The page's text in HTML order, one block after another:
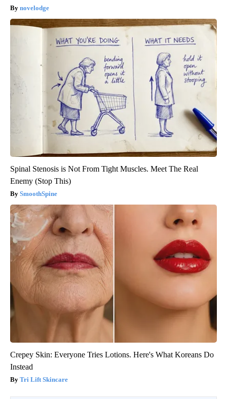
novelodge
Spinal Stenosis is Not From Tight Muscles. Meet The Real
Enemy (Stop This)
SmoothSpine
Crepey Skin: Everyone Tries Lotions. Here's What Koreans Do
Instead
Tri Lift Skincare